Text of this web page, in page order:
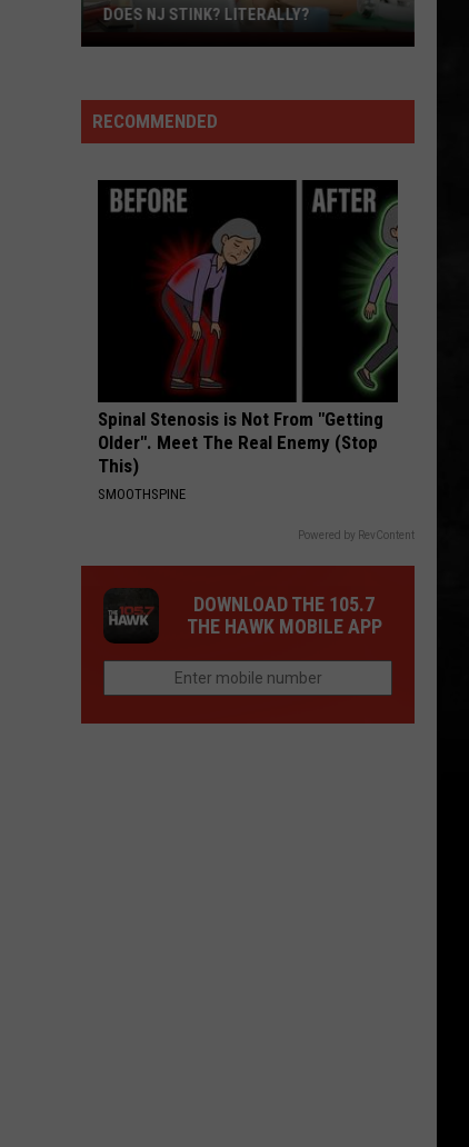
DINNER
RECOMMENDED
Spinal Stenosis is Not From "Getting
Older". Meet The Real Enemy (Stop
This)
SMOOTHSPINE
Powered by RevContent
DOWNLOAD THE 105.7
THE HAWK MOBILE APP